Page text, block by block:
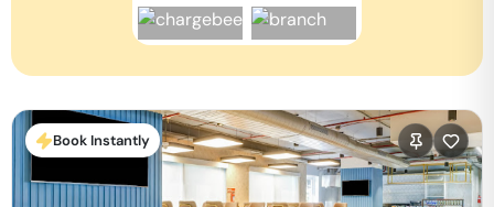
Book Instantly